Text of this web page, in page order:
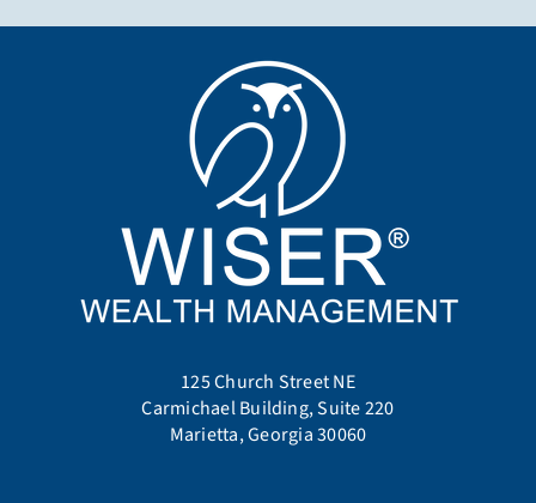
125 Church Street NE
Carmichael Building, Suite 220
Marietta, Georgia 30060